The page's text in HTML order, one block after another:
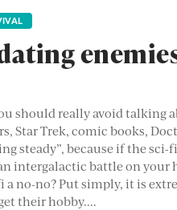
should really avoid talking
Star Trek, comic books,
steady”, because if the
intergalactic battle on your
a no-no? Put simply, it is
their hobby....